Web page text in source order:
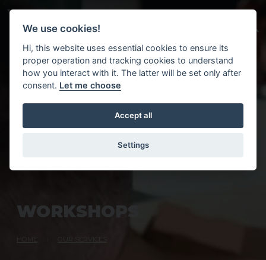
WORKSHO
We use cookies!
Hi, this website uses essential cookies to ensure its
proper operation and tracking cookies to understand
how you interact with it. The latter will be set only after
consent. Let me choose
Accept all
Settings